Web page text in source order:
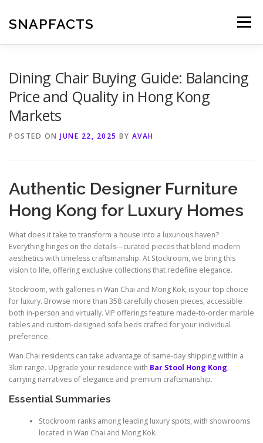
content
SNAPFACTS Menu
Dining Chair Buying Guide: Balancing
Price and Quality in Hong Kong
Markets
POSTED ON JUNE 22, 2025 BY AVAH
Authentic Designer Furniture
Hong Kong for Luxury Homes
What does it take to transform a house into a luxurious haven?
Everything hinges on the details—curated pieces that blend modern
aesthetics with timeless craftsmanship. At Stockroom, we bring this
vision to life, offering exclusive collections that redefine elegance.
Stockroom, with galleries in Wan Chai and Mong Kok, is your top choice
for luxury. Browse more than 358 carefully chosen pieces, accessible
both in-person and virtually. VIP offerings feature made-to-order marble
tables and custom-designed sofa beds crafted for your individual
preference.
Wan Chai residents can take advantage of same-day shipping within a
3km range. Upgrade your residence with Bar Stool Hong Kong,
carrying narratives of elegance and premium craftsmanship.
Essential Summaries
Stockroom ranks among leading luxury spots, with showrooms
located in Wan Chai and Mong Kok.